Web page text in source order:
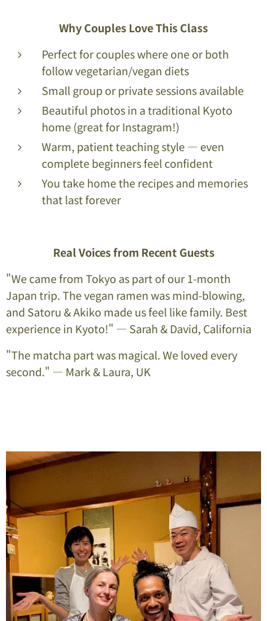
Why Couples Love This Class
Perfect for couples where one or both
follow vegetarian/vegan diets
Small group or private sessions available
Beautiful photos in a traditional Kyoto
home (great for Instagram!)
Warm, patient teaching style — even
complete beginners feel confident
You take home the recipes and memories
that last forever
Real Voices from Recent Guests
"We came from Tokyo as part of our 1-month
Japan trip. The vegan ramen was mind-blowing,
and Satoru & Akiko made us feel like family. Best
experience in Kyoto!" — Sarah & David, California
"The matcha part was magical. We loved every
second." — Mark & Laura, UK